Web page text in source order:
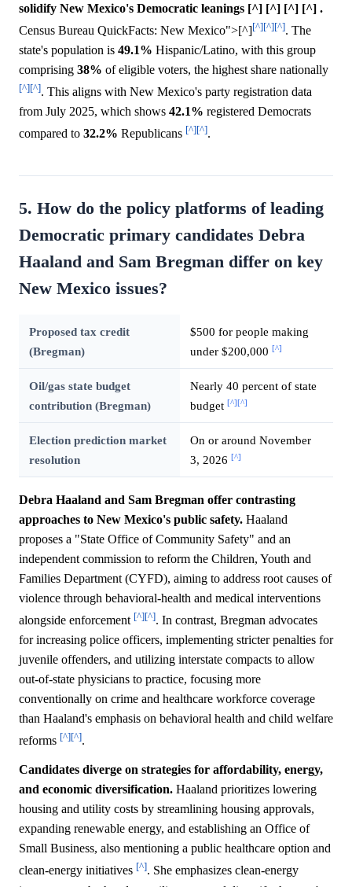
solidify New Mexico's Democratic leanings [^] [^] [^] [^] .
Census Bureau QuickFacts: New Mexico">[^][^][^][^]. The
state's population is 49.1% Hispanic/Latino, with this group
comprising 38% of eligible voters, the highest share nationally
[^][^]. This aligns with New Mexico's party registration data
from July 2025, which shows 42.1% registered Democrats
compared to 32.2% Republicans [^][^].
5. How do the policy platforms of leading
Democratic primary candidates Debra
Haaland and Sam Bregman differ on key
New Mexico issues?
Proposed tax credit
(Bregman)
$500 for people making
under $200,000 [^]
Oil/gas state budget
contribution (Bregman)
Nearly 40 percent of state
budget [^] [^]
Election prediction market
resolution
On or around November
3, 2026 [^]
Debra Haaland and Sam Bregman offer contrasting
approaches to New Mexico's public safety. Haaland
proposes a "State Office of Community Safety" and an
independent commission to reform the Children, Youth and
Families Department (CYFD), aiming to address root causes of
violence through behavioral-health and medical interventions
alongside enforcement [^][^]. In contrast, Bregman advocates
for increasing police officers, implementing stricter penalties for
juvenile offenders, and utilizing interstate compacts to allow
out-of-state physicians to practice, focusing more
conventionally on crime and healthcare workforce coverage
than Haaland's emphasis on behavioral health and child welfare
reforms [^][^].
Candidates diverge on strategies for affordability, energy,
and economic diversification. Haaland prioritizes lowering
housing and utility costs by streamlining housing approvals,
expanding renewable energy, and establishing an Office of
Small Business, also mentioning a public healthcare option and
clean-energy initiatives [^]. She emphasizes clean-energy